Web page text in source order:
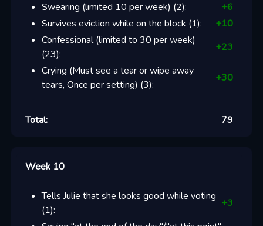
Swearing (limited 10 per week) (2): +6
Survives eviction while on the block (1): +10
Confessional (limited to 30 per week)
(23):
+23
Crying (Must see a tear or wipe away
tears, Once per setting) (3):
+30
Total: 79
Week 10
Tells Julie that she looks good while voting
(1):
+3